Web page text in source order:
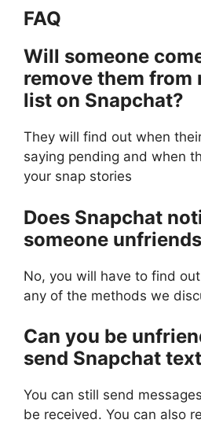
FAQ
Will someone
remove them from
list on Snapchat?
They will find out when
saying pending and when
your snap stories
Does Snapchat
someone
No, you will have to find
any of the methods we
Can you be
send Snapchat
You can still send
be received. You can also